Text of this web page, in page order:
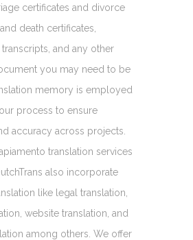
certificates and divorce
death certificates,
and any other
you may need to be
memory is employed
process to ensure
accuracy across projects.
translation services
also incorporate
like legal translation,
website translation, and
among others. We offer